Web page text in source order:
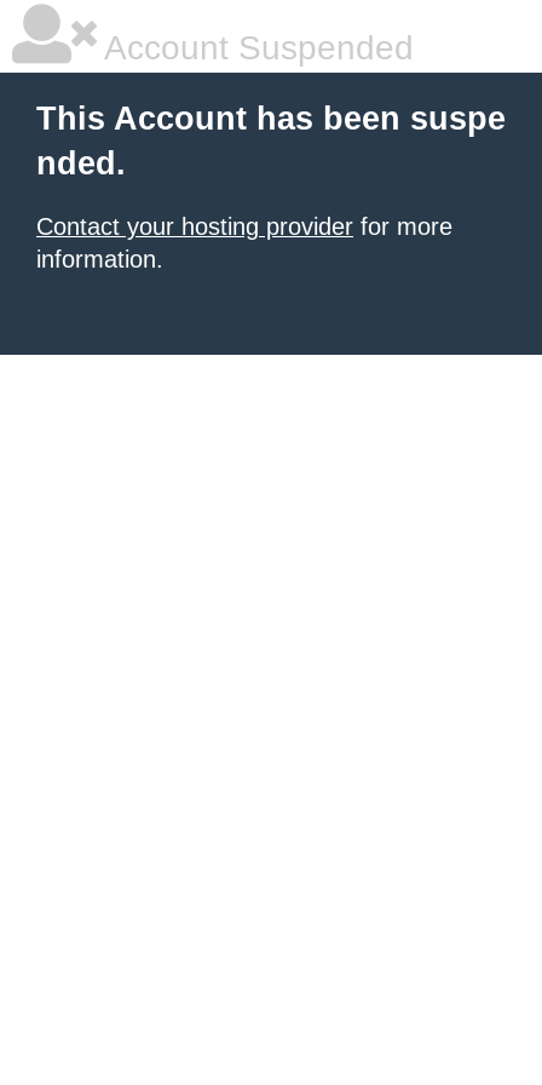
Account Suspended
This Account has been suspe
nded.
Contact your hosting provider for more
information.